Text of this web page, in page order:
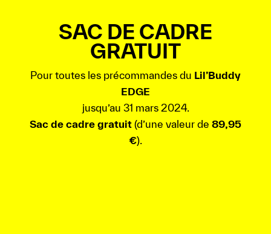
SAC DE CADRE
GRATUIT
Pour toutes les précommandes du Lil’Buddy
EDGE
jusqu’au 31 mars 2024.
Sac de cadre gratuit (d’une valeur de 89,95
€).